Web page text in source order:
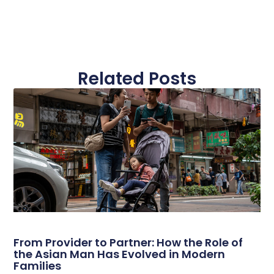
Related Posts
From Provider to Partner: How the Role of
the Asian Man Has Evolved in Modern
Families